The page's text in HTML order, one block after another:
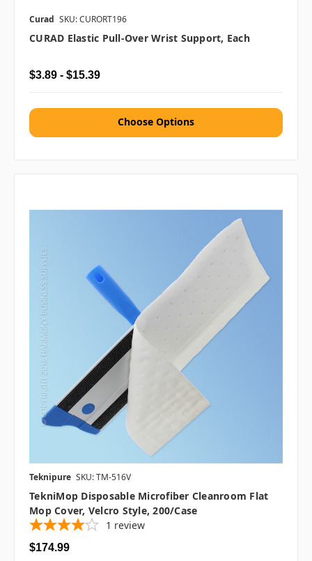
Curad SKU: CURORT196
CURAD Elastic Pull-Over Wrist Support, Each
$3.89 - $15.39
Choose Options
Teknipure SKU: TM-516V
TekniMop Disposable Microfiber Cleanroom Flat
Mop Cover, Velcro Style, 200/case
1 review
$174.99